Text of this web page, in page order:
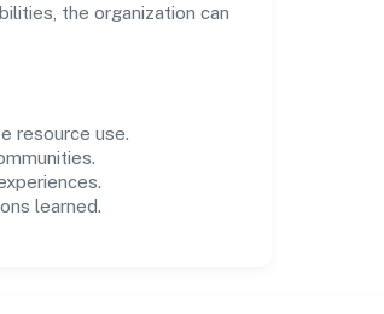
the organization can
resource use.
learned.